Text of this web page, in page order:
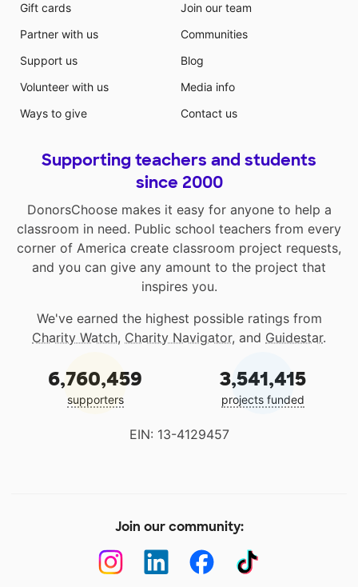
Gift cards
Partner with us
Support us
Volunteer with us
Ways to give
Join our team
Communities
Blog
Media info
Contact us
Supporting teachers and students
since 2000
DonorsChoose makes it easy for anyone to help a
classroom in need. Public school teachers from every
corner of America create classroom project requests,
and you can give any amount to the project that
inspires you.
We've earned the highest possible ratings from
Charity Watch, Charity Navigator, and Guidestar.
6,760,459
supporters
3,541,415
projects funded
EIN: 13-4129457
Join our community: